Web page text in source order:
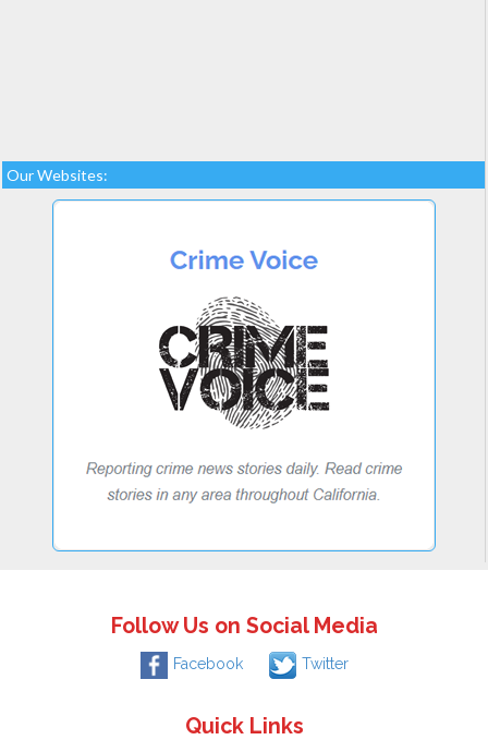
Our Websites:
Follow Us on Social Media
Facebook Twitter
Quick Links